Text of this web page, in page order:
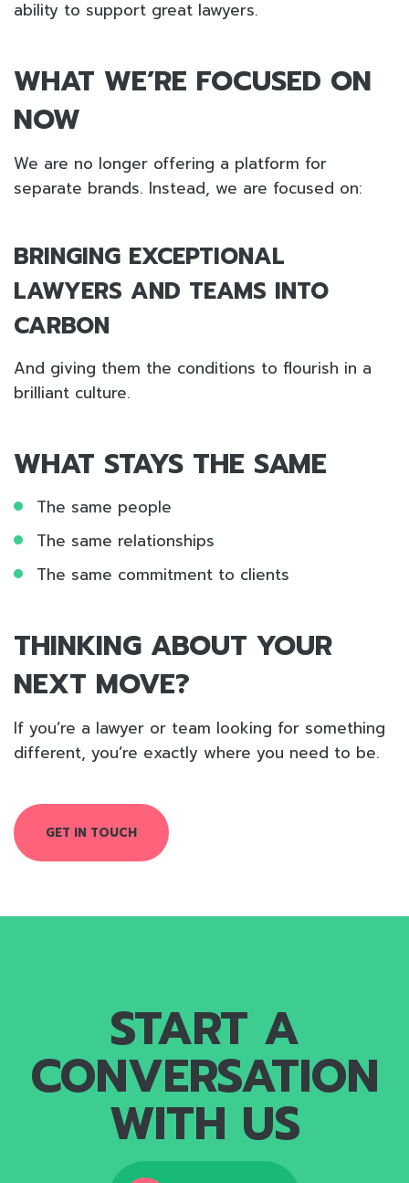
ability to support great lawyers.
WHAT WE’RE FOCUSED ON
NOW
We are no longer offering a platform for
separate brands. Instead, we are focused on:
BRINGING EXCEPTIONAL
LAWYERS AND TEAMS INTO
CARBON
And giving them the conditions to flourish in a
brilliant culture.
WHAT STAYS THE SAME
The same people
The same relationships
The same commitment to clients
THINKING ABOUT YOUR
NEXT MOVE?
If you’re a lawyer or team looking for something
different, you’re exactly where you need to be.
GET IN TOUCH
START A
CONVERSATION
WITH US